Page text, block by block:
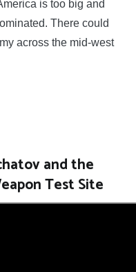
is too big and
There could
across the mid-west
and the
Test Site